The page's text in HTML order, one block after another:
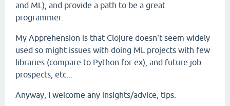
and ML), and provide a path to be a great
programmer.
My Apprehension is that Clojure doesn't seem widely
used so might issues with doing ML projects with few
libraries (compare to Python for ex), and future job
prospects, etc...
Anyway, I welcome any insights/advice, tips.